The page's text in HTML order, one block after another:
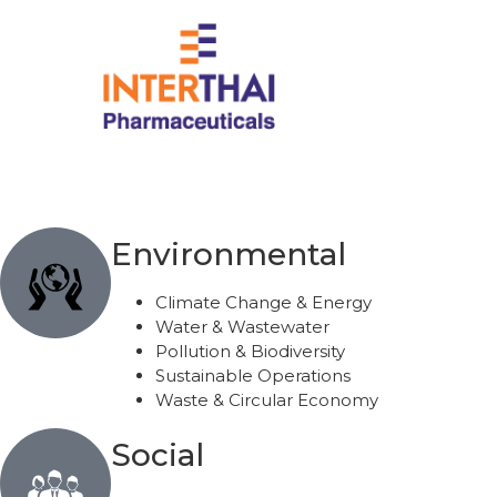
Environmental
Climate Change & Energy
Water & Wastewater
Pollution & Biodiversity
Sustainable Operations
Waste & Circular Economy
Social